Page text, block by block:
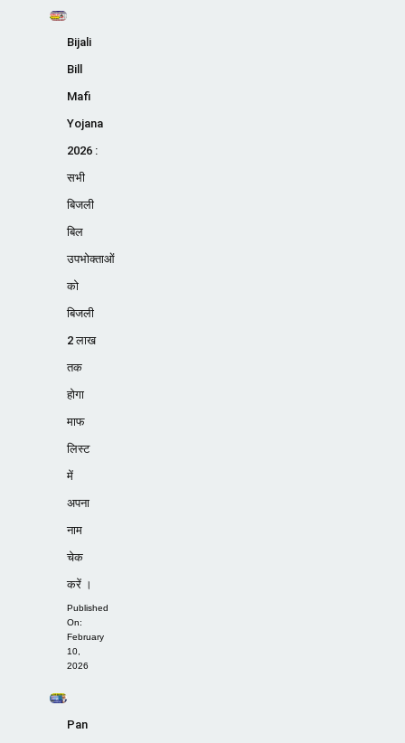
Bijali
Bill
Mafi
Yojana
2026 :
सभी
बिजली
बिल
उपभोक्ताओं
को
बिजली
2 लाख
तक
होगा
माफ
लिस्ट
में
अपना
नाम
चेक
करें ।
Published
On:
February
10,
2026
Pan